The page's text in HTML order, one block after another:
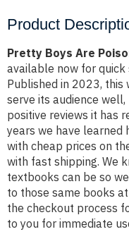
Product
Pretty Boys Are
available now for quick
Published in 2023,
serve its audience
positive reviews it has
years we have learned
with cheap prices on
with fast shipping. We
textbooks can be so
to those same books
the checkout process
to you for immediate